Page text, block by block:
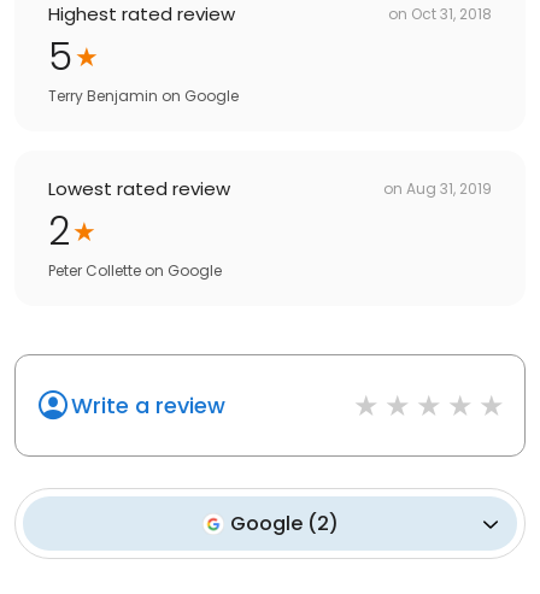
Highest rated review on Oct 31, 2018
5
Terry Benjamin on Google
Lowest rated review on Aug 31, 2019
2
Peter Collette on Google
Write a review
Google (2)